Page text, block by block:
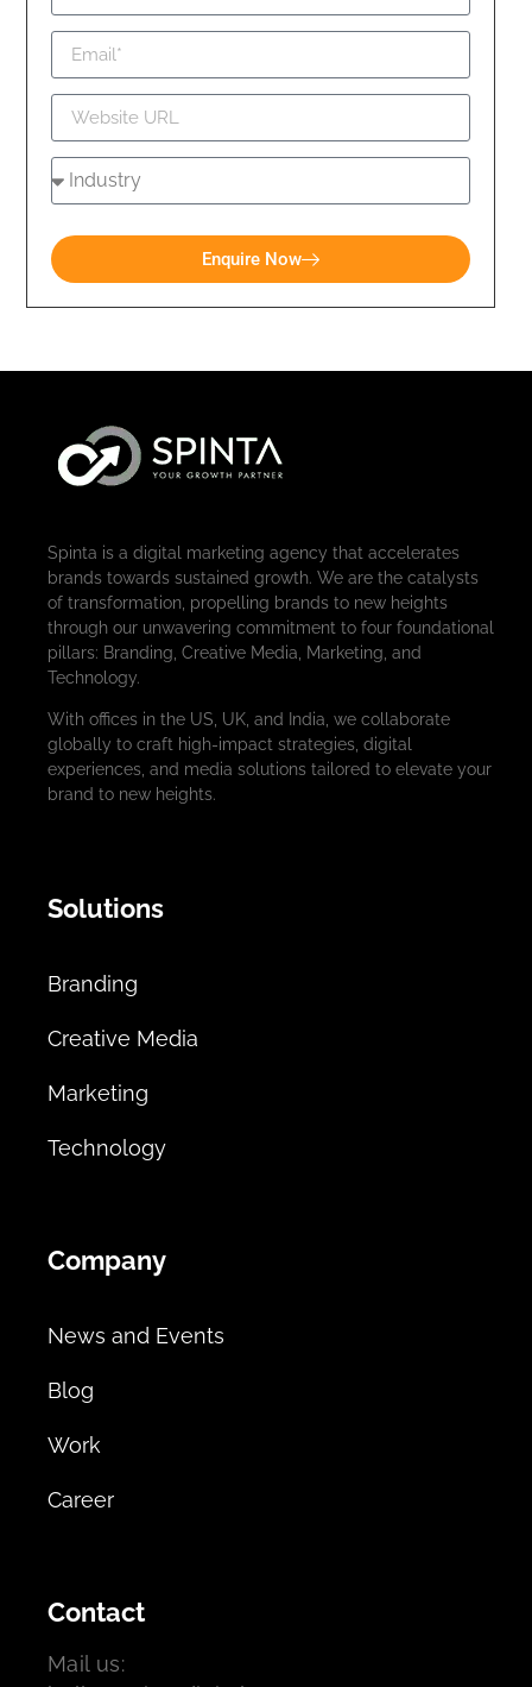
Enquire Now
Spinta is a digital marketing agency that accelerates
brands towards sustained growth. We are the catalysts
of transformation, propelling brands to new heights
through our unwavering commitment to four foundational
pillars: Branding, Creative Media, Marketing, and
Technology.
With offices in the US, UK, and India, we collaborate
globally to craft high-impact strategies, digital
experiences, and media solutions tailored to elevate your
brand to new heights.
Solutions
Branding
Creative Media
Marketing
Technology
Company
News and Events
Blog
Work
Career
Contact
Mail us: